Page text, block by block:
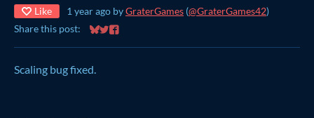
Like 1 year ago byGraterGames (@GraterGames42)
Share this post:
Share on Bluesky
Share on Twitter
Share on Facebook
Scaling bug fixed.